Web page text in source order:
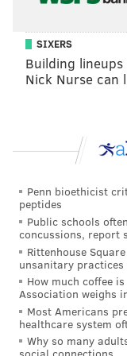
Follow Hannah &
@hannah_kanik
Like us on
AddHannah's RSS
READ MORE
FUNDRAISERS QUEEN
SIXERS
Building
Nick Nurse can
Penn bioethicist
peptides
Public schools
concussions, report
Rittenhouse
unsanitary practices
How much coffee
Association weighs
Most Americans
healthcare system
Why so many